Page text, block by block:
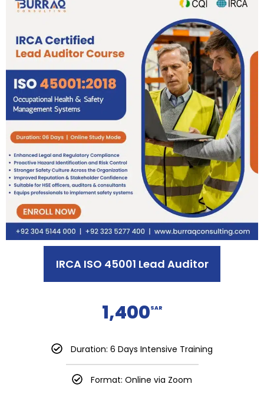
IRCA ISO 45001 Lead Auditor
1,400SAR
Duration: 6 Days Intensive Training
Format: Online via Zoom